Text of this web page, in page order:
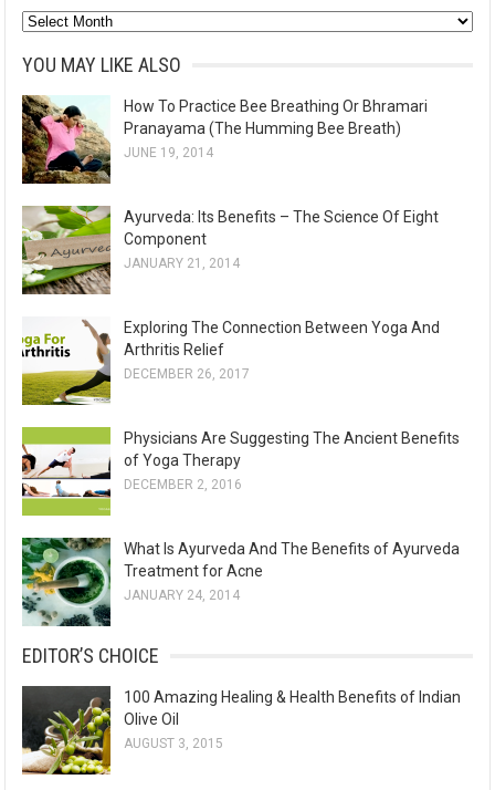
A
h
i
v
s
YOU MAY LIKE ALSO
How To Practice Bee Breathing Or Bhramari
Pranayama (The Humming Bee Breath)
JUNE 19, 2014
Ayurveda: Its Benefits – The Science Of Eight
Component
JANUARY 21, 2014
Exploring The Connection Between Yoga And
Arthritis Relief
DECEMBER 26, 2017
Physicians Are Suggesting The Ancient Benefits
of Yoga Therapy
DECEMBER 2, 2016
What Is Ayurveda And The Benefits of Ayurveda
Treatment for Acne
JANUARY 24, 2014
EDITOR’S CHOICE
100 Amazing Healing & Health Benefits of Indian
Olive Oil
AUGUST 3, 2015